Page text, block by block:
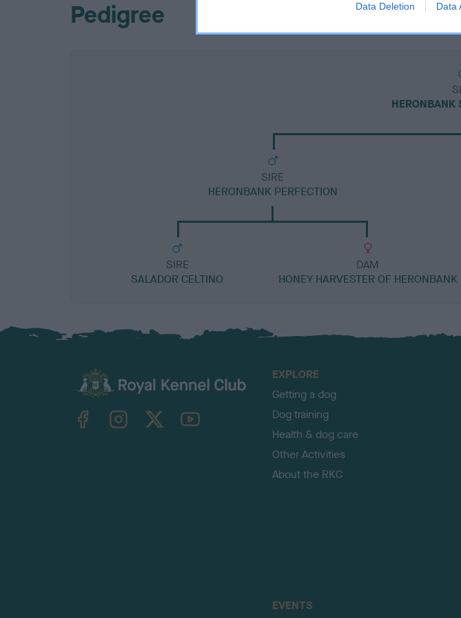
Data Deletion Data
Pedigree
HERONBANK
SIRE
HERONBANK PERFECTION
SIRE
SALADOR CELTINO
DAM
HONEY HARVESTER OF HERONBANK
TheKennelClubUK on YouTube
EXPLORE
Getting a dog
Dog training
Health & dog care
Other Activities
About the RKC
EVENTS